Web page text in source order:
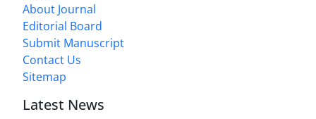
About Journal
Editorial Board
Submit Manuscript
Contact Us
Sitemap
Latest News